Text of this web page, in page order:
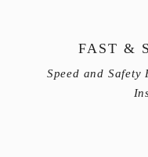
FAST &
Speed and